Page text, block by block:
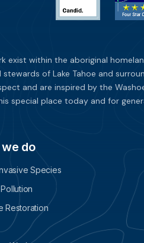
exist within the aboriginal
stewards of Lake Tahoe and
and are inspired by the
special place today and for
do
Species
Restoration